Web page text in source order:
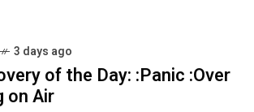
3 days ago
of the Day: :Panic :Over
on Air